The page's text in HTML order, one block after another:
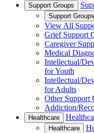
Support Groups
Support Groups
View All
Grief Support
Caregiver
Medical
Intellectual/
for Youth
Intellectual/
for Adults
Other Support
Addiction/
Healthcare
Healthcare